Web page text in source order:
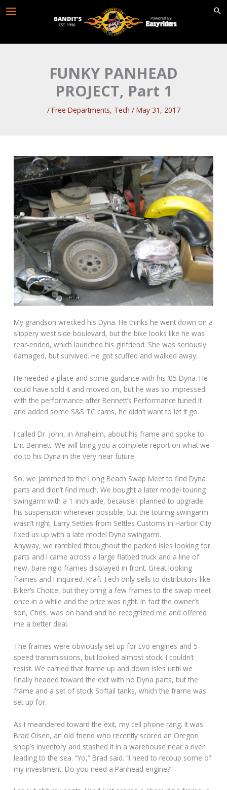
FUNKY PANHEAD
PROJECT, Part 1
/ Free Departments, Tech / May 31, 2017
My grandson wrecked his Dyna. He thinks he went down on a
slippery west side boulevard, but the bike looks like he was
rear-ended, which launched his girlfriend. She was seriously
damaged, but survived. He got scuffed and walked away.
He needed a place and some guidance with his ’05 Dyna. He
could have sold it and moved on, but he was so impressed
with the performance after Bennett’s Performance tuned it
and added some S&S TC cams, he didn’t want to let it go.
I called Dr. John, in Anaheim, about his frame and spoke to
Eric Bennett. We will bring you a complete report on what we
do to his Dyna in the very near future.
So, we jammed to the Long Beach Swap Meet to find Dyna
parts and didn’t find much. We bought a later model touring
swingarm with a 1-inch axle, because I planned to upgrade
his suspension wherever possible, but the touring swingarm
wasn’t right. Larry Settles from Settles Customs in Harbor City
fixed us up with a late model Dyna swingarm.
Anyway, we rambled throughout the packed isles looking for
parts and I came across a large flatbed truck and a line of
new, bare rigid frames displayed in front. Great looking
frames and I inquired. Kraft Tech only sells to distributors like
Biker’s Choice, but they bring a few frames to the swap meet
once in a while and the price was right. In fact the owner’s
son, Chris, was on hand and he recognized me and offered
me a better deal.
The frames were obviously set up for Evo engines and 5-
speed transmissions, but looked almost stock. I couldn’t
resist. We carried that frame up and down isles until we
finally headed toward the exit with no Dyna parts, but the
frame and a set of stock Softail tanks, which the frame was
set up for.
As I meandered toward the exit, my cell phone rang. It was
Brad Olsen, an old friend who recently scored an Oregon
shop’s inventory and stashed it in a warehouse near a river
leading to the sea. “Yo,” Brad said. “I need to recoup some of
my investment. Do you need a Panhead engine?”